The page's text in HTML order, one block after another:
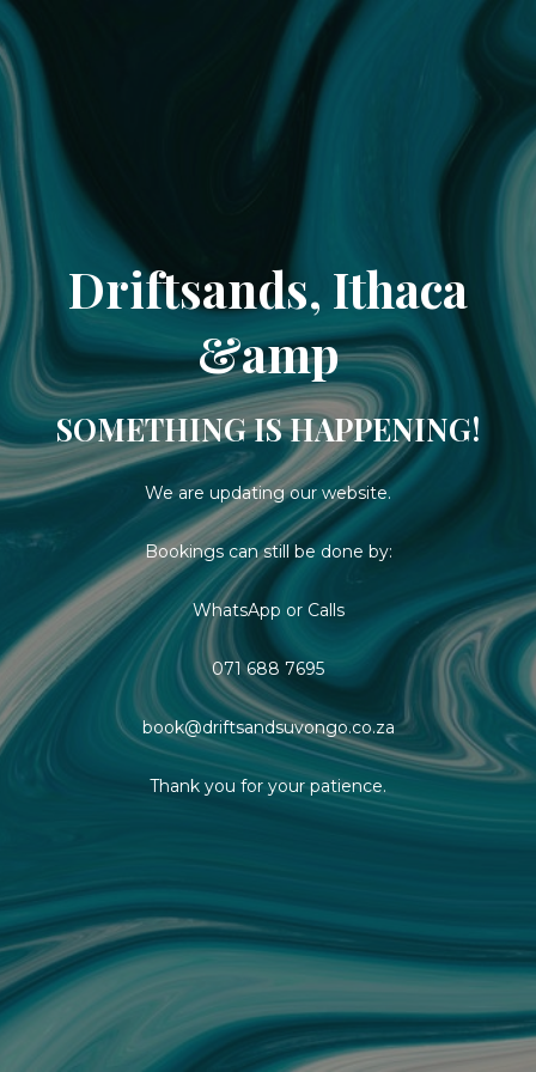
Driftsands, Ithaca
&amp
SOMETHING IS HAPPENING!
We are updating our website.
Bookings can still be done by:
WhatsApp or Calls
071 688 7695
book@driftsandsuvongo.co.za
Thank you for your patience.